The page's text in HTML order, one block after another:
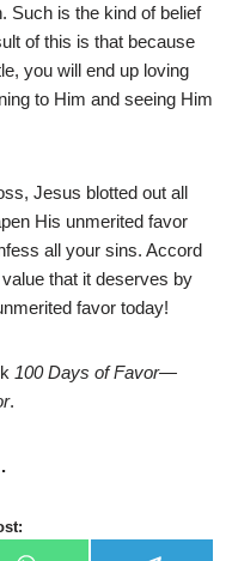
Such is the kind of belief
of this is that because
you will end up loving
to Him and seeing Him
Jesus blotted out all
His unmerited favor
all your sins. Accord
that it deserves by
favor today!
100 Days of Favor—
.
.